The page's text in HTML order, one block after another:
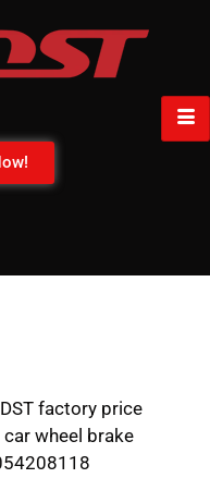
factory price
wheel brake